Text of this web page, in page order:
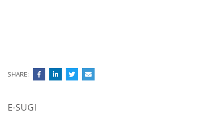
SHARE:
Post
E-SUGI